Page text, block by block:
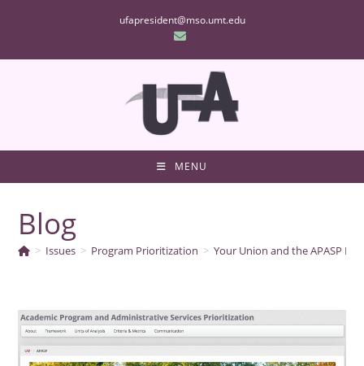
ufapresident@mso.umt.edu
MENU
Blog
> Issues > Program Prioritization > Your Union and the APASP